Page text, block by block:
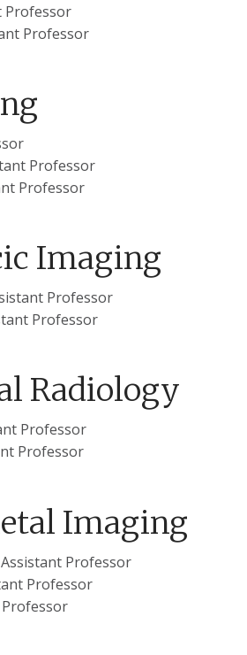
Professor
Professor
Professor
Professor
Imaging
Professor
Professor
Radiology
Professor
Professor
Imaging
Assistant Professor
Professor